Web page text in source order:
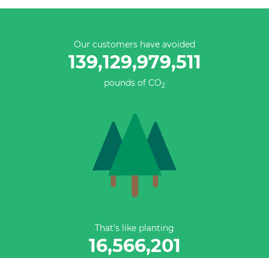
Our customers have avoided
139,129,979,511
pounds of CO2
That’s like planting
16,566,201